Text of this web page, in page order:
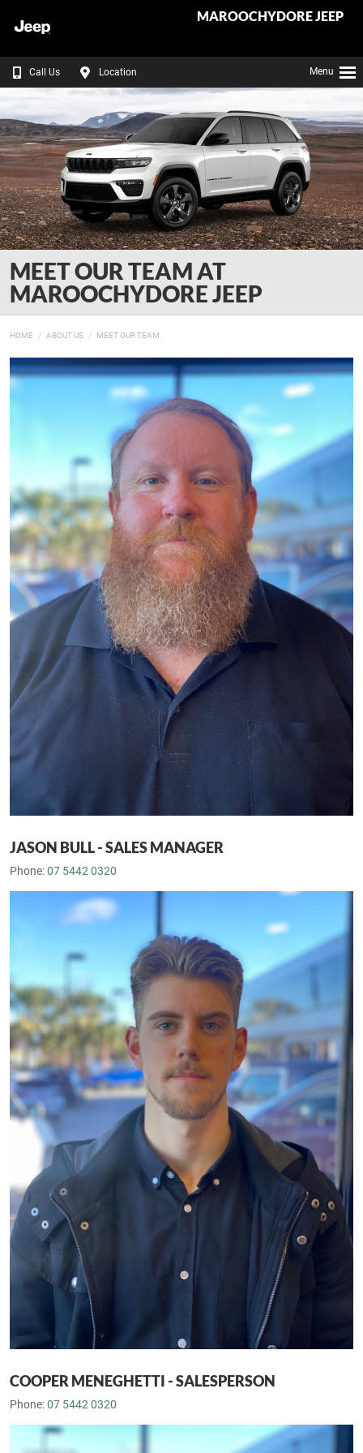
MAROOCHYDORE JEEP
Call Us Location Menu
MEET OUR TEAM AT
MAROOCHYDORE JEEP
HOME ABOUT US MEET OUR TEAM
JASON BULL - SALES MANAGER
Phone:07 5442 0320
COOPER MENEGHETTI - SALESPERSON
Phone:07 5442 0320